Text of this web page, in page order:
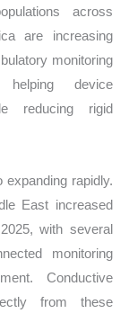
across
are increasing
monitoring
device
reducing rigid
rapidly.
East increased
with several
monitoring
Conductive
from these